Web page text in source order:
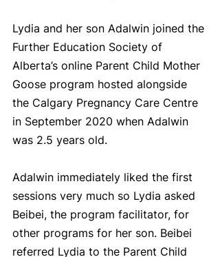
Lydia and her son Adalwin joined the
Further Education Society of
Alberta’s online Parent Child Mother
Goose program hosted alongside
the Calgary Pregnancy Care Centre
in September 2020 when Adalwin
was 2.5 years old.
Adalwin immediately liked the first
sessions very much so Lydia asked
Beibei, the program facilitator, for
other programs for her son. Beibei
referred Lydia to the Parent Child